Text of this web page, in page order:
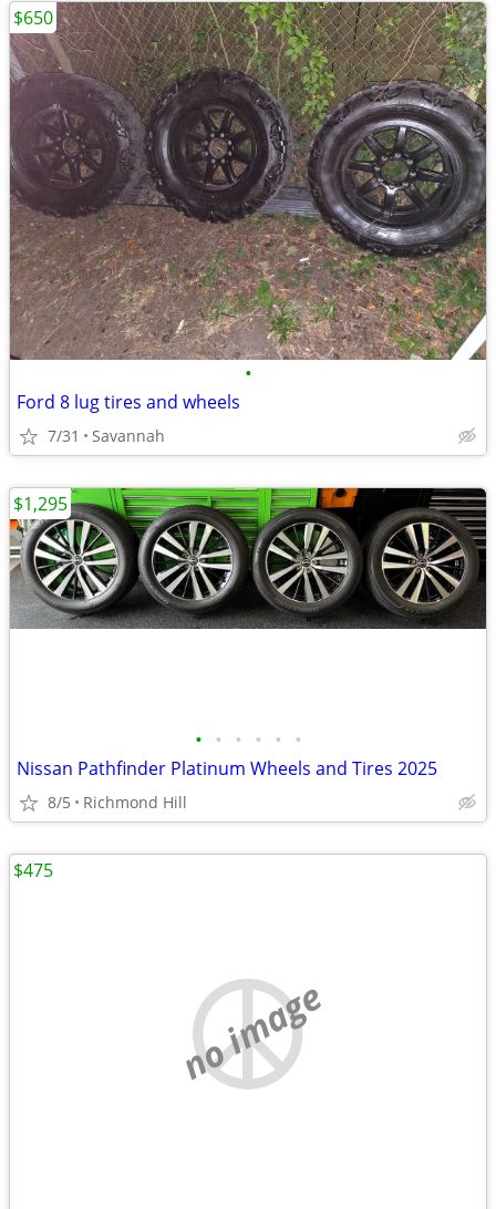
•
Ford 8 lug tires and wheels
7/31 Savannah
$650
• • • • • •
Nissan Pathfinder Platinum Wheels and Tires 2025
8/5 Richmond Hill
$1,295
no image
$475